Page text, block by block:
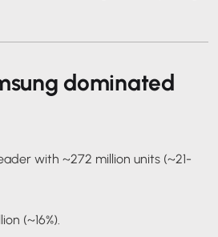
dominated
with ~272 million units (~21-
(~16%).